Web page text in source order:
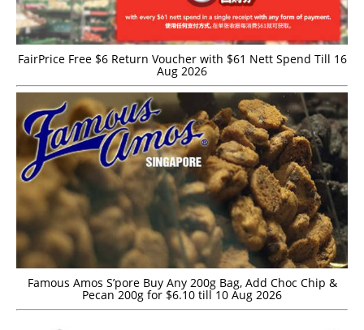
FairPrice Free $6 Return Voucher with $61 Nett Spend Till 16
Aug 2026
Famous Amos S’pore Buy Any 200g Bag, Add Choc Chip &
Pecan 200g for $6.10 till 10 Aug 2026